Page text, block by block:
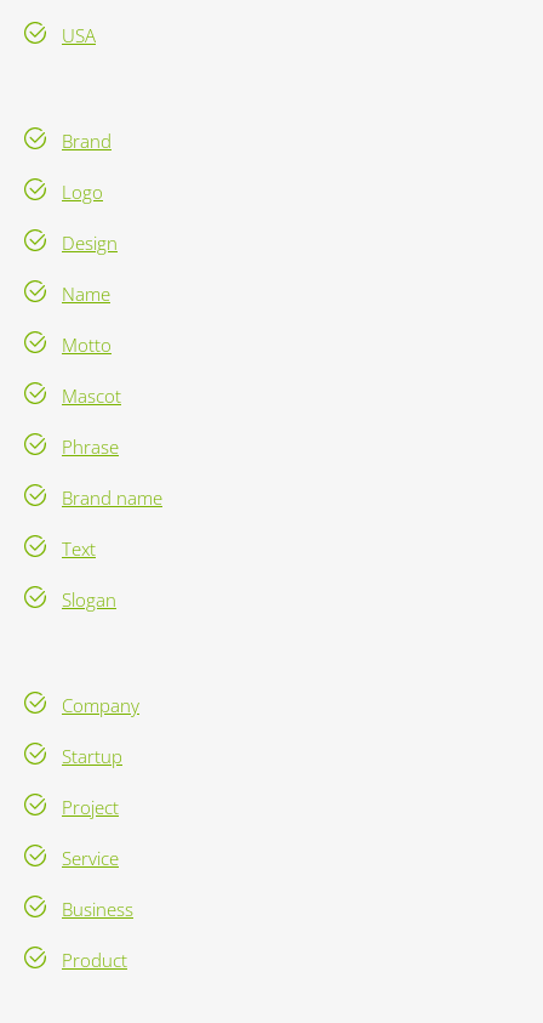
USA
Brand
Logo
Design
Name
Motto
Mascot
Phrase
Brand name
Text
Slogan
Company
Startup
Project
Service
Business
Product